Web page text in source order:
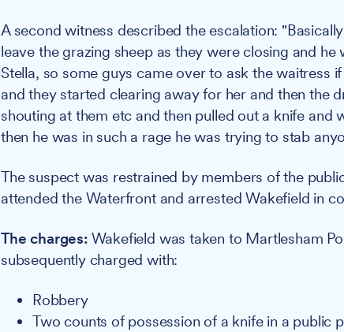
A second witness described the escalation:
leave the grazing sheep as they were closing and
Stella, so some guys came over to ask the waitress
and they started clearing away for her and then the
shouting at them etc and then pulled out a knife and
then he was in such a rage he was trying to stab
The suspect was restrained by members of the
attended the Waterfront and arrested Wakefield in
The charges:Wakefield was taken to Martlesham
subsequently charged with:
Robbery
Two counts of possession of a knife in a public